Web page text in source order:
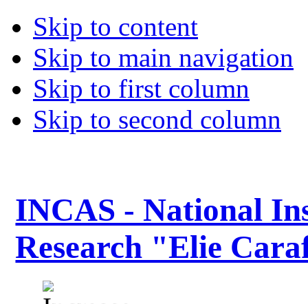
Skip to content
Skip to main navigation
Skip to first column
Skip to second column
INCAS - National
Research "Elie